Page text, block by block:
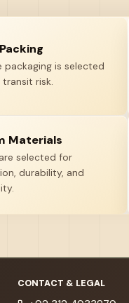
packaging is selected
risk.
Materials
selected for
durability, and
CONTACT & LEGAL